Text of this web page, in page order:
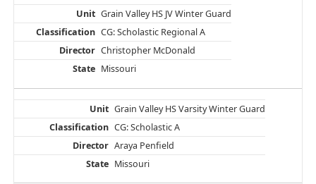
Grain Valley HS JV Winter Guard
CG: Scholastic Regional A
Christopher McDonald
Missouri
Grain Valley HS Varsity Winter Guard
CG: Scholastic A
Araya Penfield
Missouri